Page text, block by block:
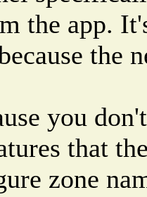
the app.
the
you
that
zone